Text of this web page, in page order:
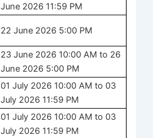
June 2026 11:59 PM
22 June 2026 5:00 PM
23 June 2026 10:00 AM to 26
June 2026 5:00 PM
01 July 2026 10:00 AM to 03
July 2026 11:59 PM
01 July 2026 10:00 AM to 03
July 2026 11:59 PM